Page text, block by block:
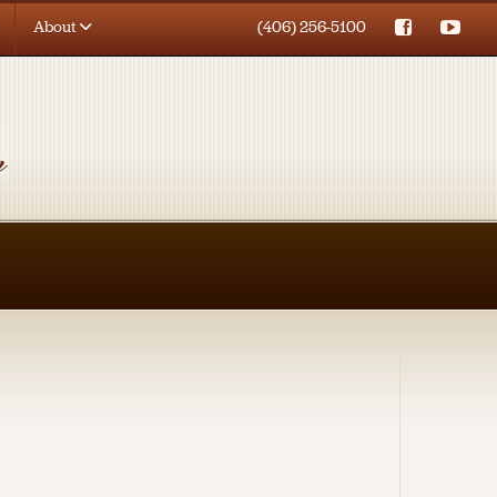
About (406) 256-5100